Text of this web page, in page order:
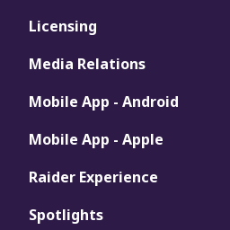
Licensing
Media Relations
Mobile App - Android
Mobile App - Apple
Raider Experience
Spotlights